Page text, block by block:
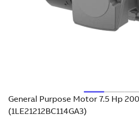
General Purpose Motor 7.5 Hp
(1LE21212BC114GA3)